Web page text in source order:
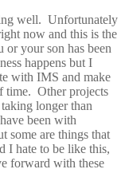
well. Unfortunately
now and this is the
or your son has been
happens but I
with IMS and make
time. Other projects
longer than
been with
some are things that
I hate to be like this,
forward with these